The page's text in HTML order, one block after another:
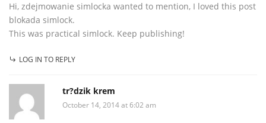
Hi, zdejmowanie simlocka wanted to mention, I loved this post
blokada simlock.
This was practical simlock. Keep publishing!
LOG IN TO REPLY
tr?dzik krem
October 14, 2014 at 6:02 am